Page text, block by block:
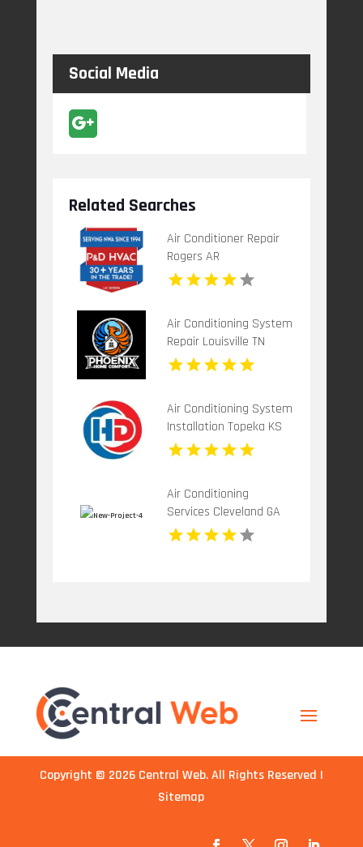
Social Media
Related Searches
Air Conditioner Repair
Rogers AR
Air Conditioning System
Repair Louisville TN
Air Conditioning System
Installation Topeka KS
Air Conditioning
Services Cleveland GA
Copyright © 2026 Central Web. All Rights Reserved |
Sitemap